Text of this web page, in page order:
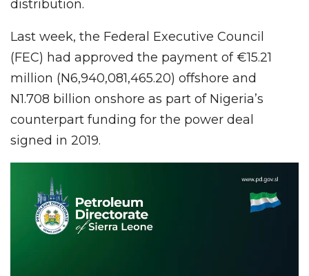
distribution.
Last week, the Federal Executive Council
(FEC) had approved the payment of €15.21
million (N6,940,081,465.20) offshore and
N1.708 billion onshore as part of Nigeria’s
counterpart funding for the power deal
signed in 2019.